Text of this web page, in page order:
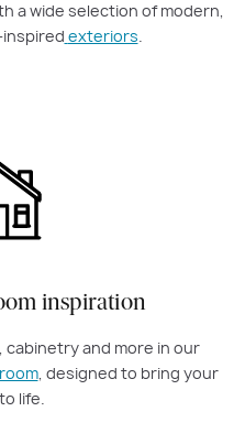
a wide selection of modern,
exteriors.
inspiration
and more in our
, designed to bring your
life.